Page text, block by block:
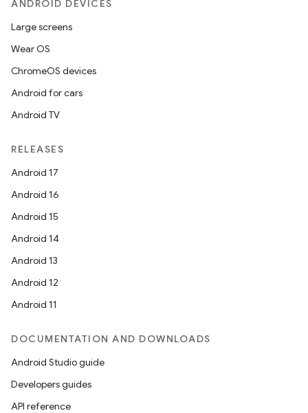
ANDROID DEVICES
Large screens
Wear OS
ChromeOS devices
Android for cars
Android TV
RELEASES
Android 17
Android 16
Android 15
Android 14
Android 13
Android 12
Android 11
DOCUMENTATION AND DOWNLOADS
Android Studio guide
Developers guides
API reference